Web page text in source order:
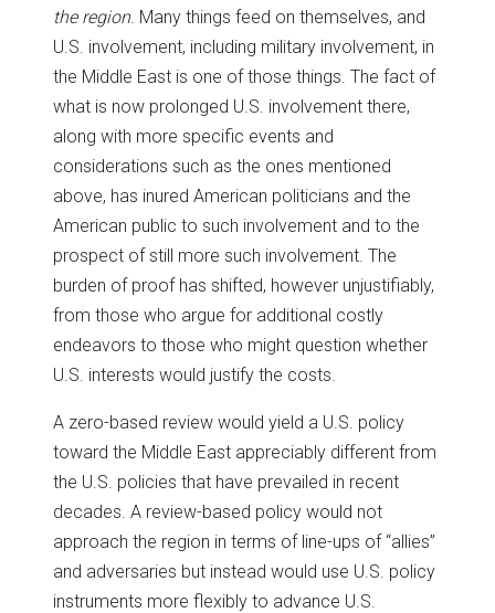
the region. Many things feed on themselves, and
U.S. involvement, including military involvement, in
the Middle East is one of those things. The fact of
what is now prolonged U.S. involvement there,
along with more specific events and
considerations such as the ones mentioned
above, has inured American politicians and the
American public to such involvement and to the
prospect of still more such involvement. The
burden of proof has shifted, however unjustifiably,
from those who argue for additional costly
endeavors to those who might question whether
U.S. interests would justify the costs.
A zero-based review would yield a U.S. policy
toward the Middle East appreciably different from
the U.S. policies that have prevailed in recent
decades. A review-based policy would not
approach the region in terms of line-ups of “allies”
and adversaries but instead would use U.S. policy
instruments more flexibly to advance U.S.